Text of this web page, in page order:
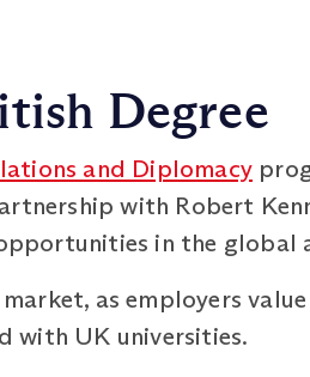
Degree
and Diplomacy
with Robert
in the global
as employers
with UK universities.